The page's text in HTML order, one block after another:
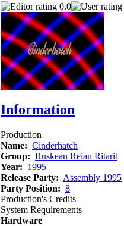
0.0
Information
Production
Name: Cinderhatch
Group: Ruskean Reian Ritarit
Year: 1995
Release Party: Assembly 1995
Party Position: 8
Production's Credits
System Requirements
Hardware